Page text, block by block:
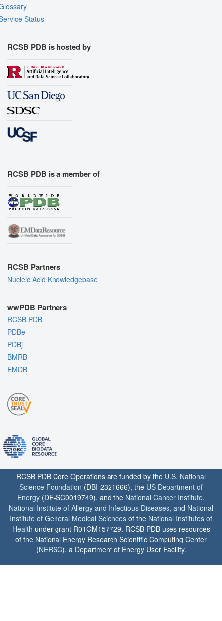
Status
RCSB PDB is hosted by
RCSB PDB is a member of
RCSB Partners
Nucleic Acid Knowledgebase
wwPDB Partners
RCSB PDB
PDBe
PDBj
BMRB
EMDB
RCSB PDB Core Operations are funded by the U.S. National
Science Foundation (DBI-2321666), the US Department of
Energy (DE-SC0019749), and the National Cancer Institute,
National Institute of Allergy and Infectious Diseases, and National
Institute of General Medical Sciences of the National Institutes of
Health under grant R01GM157729. RCSB PDB uses resources
of the National Energy Research Scientific Computing Center
(NERSC), a Department of Energy User Facility.